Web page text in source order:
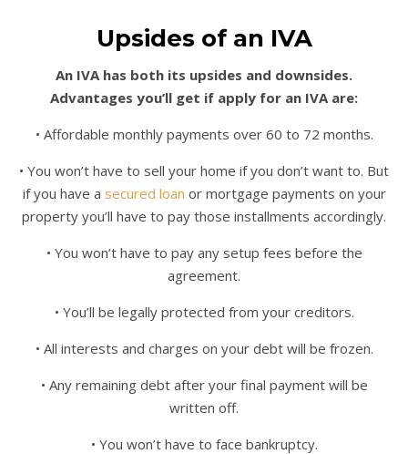
Upsides of an IVA
An IVA has both its upsides and downsides.
Advantages you’ll get if apply for an IVA are:
• Affordable monthly payments over 60 to 72 months.
• You won’t have to sell your home if you don’t want to. But
if you have a secured loan or mortgage payments on your
property you’ll have to pay those installments accordingly.
• You won’t have to pay any setup fees before the
agreement.
• You’ll be legally protected from your creditors.
• All interests and charges on your debt will be frozen.
• Any remaining debt after your final payment will be
written off.
• You won’t have to face bankruptcy.